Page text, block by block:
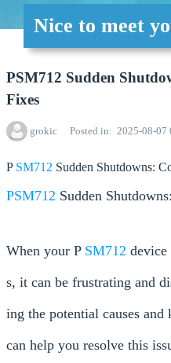
Nice to meet
PSM712 Sudden
Fixes
grokic Posted in 2025-08-07
PSM712 Sudden Shutdowns:
PSM712 Sudden
When your PSM712 device
s, it can be frustrating and
ing the potential causes
can help you resolve this